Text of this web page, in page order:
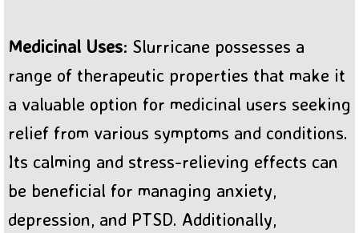
Medicinal Uses: Slurricane possesses a
range of therapeutic properties that make it
a valuable option for medicinal users seeking
relief from various symptoms and conditions.
Its calming and stress-relieving effects can
be beneficial for managing anxiety,
depression, and PTSD. Additionally,